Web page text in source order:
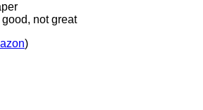
not great
)